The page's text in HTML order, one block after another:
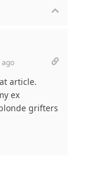
ago
article.
ex
grifters